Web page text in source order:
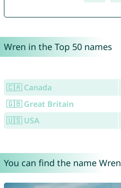
Wren in the Top 50 names
🇨🇦 Canada
🇬🇧 Great Britain
🇺🇸 USA
You can find the name